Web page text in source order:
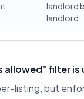
landlord
landlord
allowed” filter is
listing, but